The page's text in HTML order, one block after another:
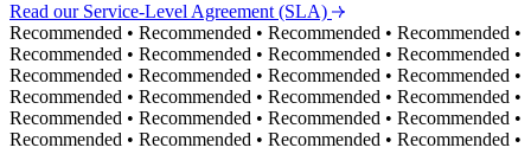
Read our Service-Level Agreement (SLA)
Recommended • Recommended • Recommended • Recommended •
Recommended • Recommended • Recommended • Recommended •
Recommended • Recommended • Recommended • Recommended •
Recommended • Recommended • Recommended • Recommended •
Recommended • Recommended • Recommended • Recommended •
Recommended • Recommended • Recommended • Recommended •